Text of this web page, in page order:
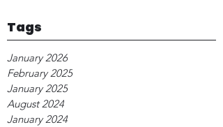
Tags
January 2026
February 2025
January 2025
August 2024
January 2024